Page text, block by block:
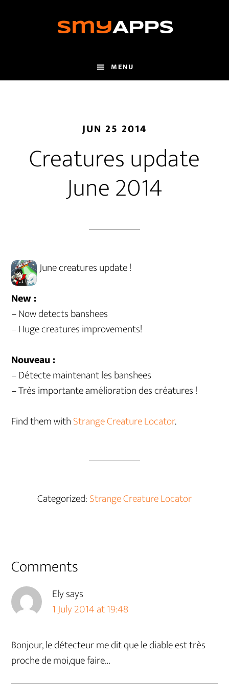
MENU
JUN 25 2014
Creatures update
June 2014
June creatures update !
New :
– Now detects banshees
– Huge creatures improvements!
Nouveau :
– Détecte maintenant les banshees
– Très importante amélioration des créatures !
Find them withStrange Creature Locator.
Categorized:Strange Creature Locator
Reader
Interactions
Comments
Elysays
1 July 2014 at 19:48
Bonjour, le détecteur me dit que le diable est très
proche de moi,que faire…